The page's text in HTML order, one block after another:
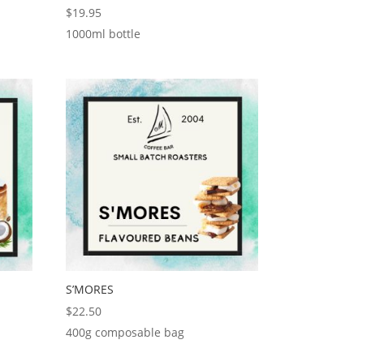
$19.95
1000ml bottle
S’MORES
$22.50
400g composable bag